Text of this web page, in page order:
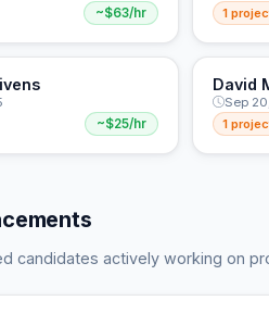
~$63/hr
1
~$25/hr
David
Sep
1
candidates actively working on